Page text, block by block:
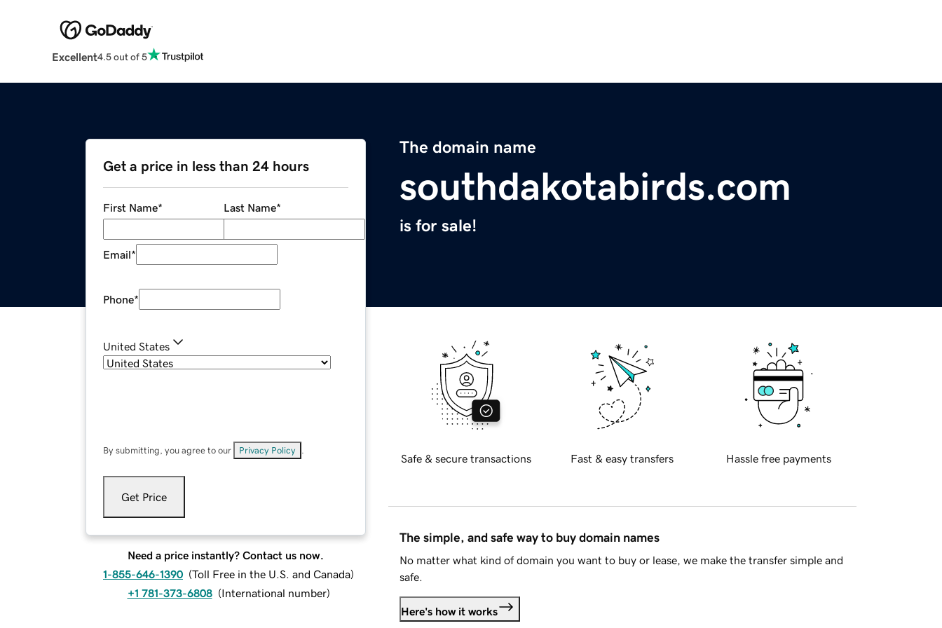
Excellent4.5 out of 5
The domain name
southdakotabirds.com
is for sale!
Get a price in less than 24 hours
First Name* Last Name*
Email*
Phone*
United States
By submitting, you agree to our Privacy Policy
Get Price
Need a price instantly? Contact us now.
1-855-646-1390 (Toll Free in the U.S. and Canada)
+1 781-373-6808 (International number)
Safe & secure transactions Fast & easy transfers Hassle free payments
The simple, and safe way to buy domain names
No matter what kind of domain you want to buy or lease, we make the transfer simple and
safe.
Here's how it works